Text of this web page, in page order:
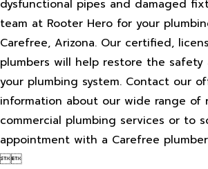
dysfunctional pipes and damaged
team at Rooter Hero for your
Carefree, Arizona. Our certified,
plumbers will help restore the
your plumbing system. Contact our
information about our wide range of
commercial plumbing services or to
appointment with a Carefree
